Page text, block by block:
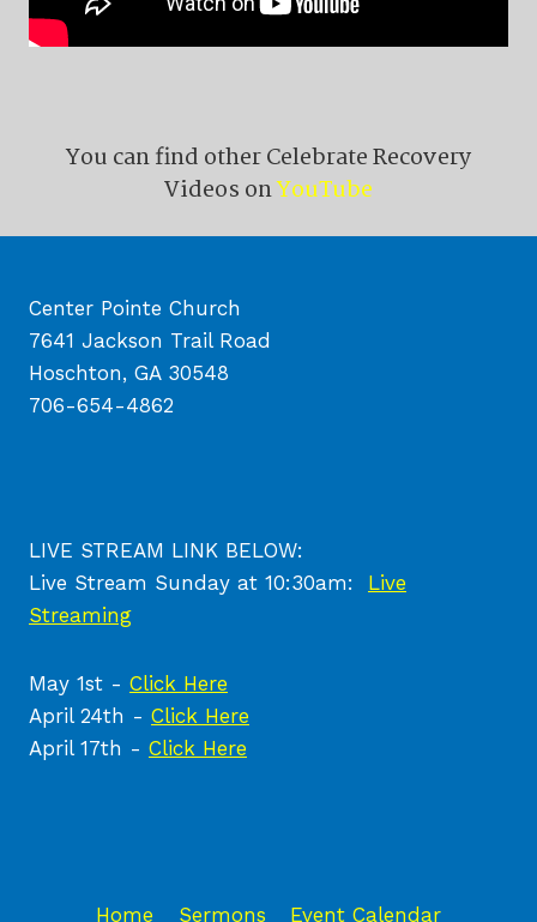
You can find other Celebrate Recovery
Videos onYouTube
Center Pointe Church
7641 Jackson Trail Road
Hoschton, GA 30548
706-654-4862
LIVE STREAM LINK BELOW:
Live Stream Sunday at 10:30am: Live
Streaming
May 1st - Click Here
April 24th - Click Here
April 17th - Click Here
Home Sermons Event Calendar